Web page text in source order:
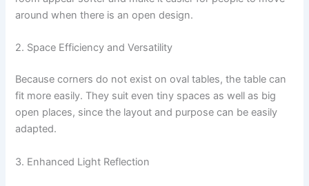
around when there is an open design.
2. Space Efficiency and Versatility
Because corners do not exist on oval tables, the table can
fit more easily. They suit even tiny spaces as well as big
open places, since the layout and purpose can be easily
adapted.
3. Enhanced Light Reflection